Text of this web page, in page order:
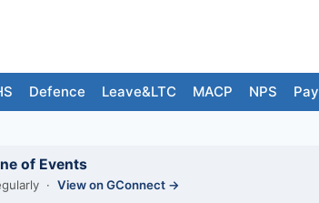
Defence Leave&LTC MACP NPS Pay
of Events
· View on GConnect →